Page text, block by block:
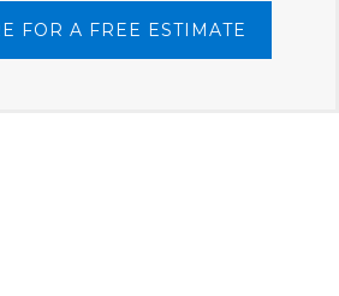
FOR A FREE ESTIMATE